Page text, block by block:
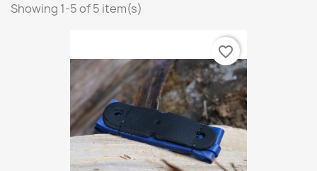
Showing 1-5 of 5 item(s)
favorite_border